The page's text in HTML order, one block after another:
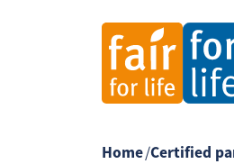
Home/Certified